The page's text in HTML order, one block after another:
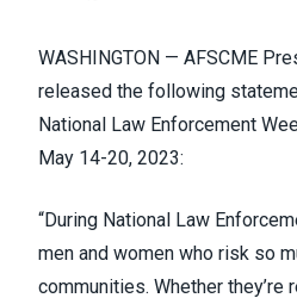
WASHINGTON — AFSCME
released the following
National Law Enforcement
May 14-20, 2023:
“During National Law
men and women who risk so
communities. Whether they’re